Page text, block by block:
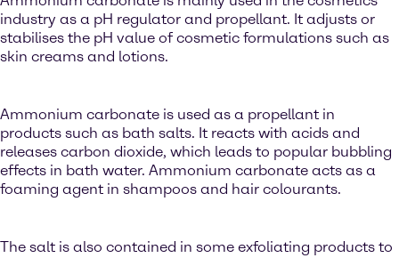
industry as a pH regulator and propellant. It adjusts or
stabilises the pH value of cosmetic formulations such as
skin creams and lotions.
Ammonium carbonate is used as a propellant in
products such as bath salts. It reacts with acids and
releases carbon dioxide, which leads to popular bubbling
effects in bath water. Ammonium carbonate acts as a
foaming agent in shampoos and hair colourants.
The salt is also contained in some exfoliating products to